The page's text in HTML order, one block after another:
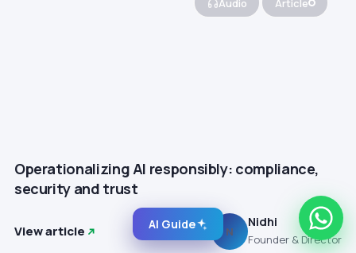
Operationalizing AI responsibly: compliance,
security and trust
View article N
Nidhi
Founder & Director
AI Guide